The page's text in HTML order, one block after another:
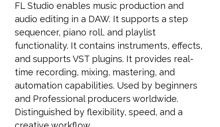
FL Studio enables music production and
audio editing in a DAW. It supports a step
sequencer, piano roll, and playlist
functionality. It contains instruments, effects,
and supports VST plugins. It provides real-
time recording, mixing, mastering, and
automation capabilities. Used by beginners
and Professional producers worldwide.
Distinguished by flexibility, speed, and a